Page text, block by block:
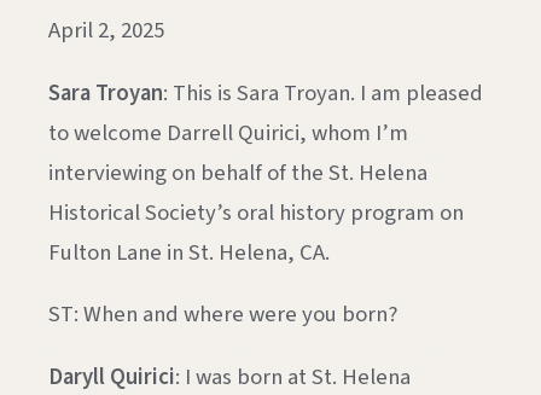
April 2, 2025
Sara Troyan: This is Sara Troyan. I am pleased
to welcome Darrell Quirici, whom I’m
interviewing on behalf of the St. Helena
Historical Society’s oral history program on
Fulton Lane in St. Helena, CA.
ST: When and where were you born?
Daryll Quirici: I was born at St. Helena